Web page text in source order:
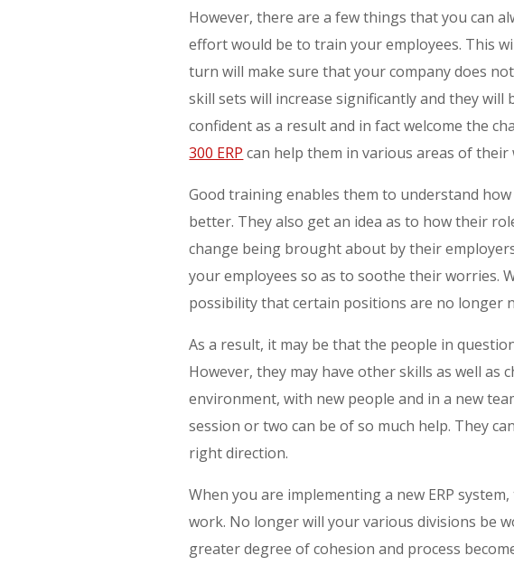
However, there are a few things that you can
effort would be to train your employees. This
turn will make sure that your company does
skill sets will increase significantly and they will
confident as a result and in fact welcome the
300 ERP can help them in various areas of their
Good training enables them to understand
better. They also get an idea as to how their
change being brought about by their
your employees so as to soothe their worries.
possibility that certain positions are no longer
As a result, it may be that the people in
However, they may have other skills as well
environment, with new people and in a new
session or two can be of so much help. They
right direction.
When you are implementing a new ERP
work. No longer will your various divisions be
greater degree of cohesion and process